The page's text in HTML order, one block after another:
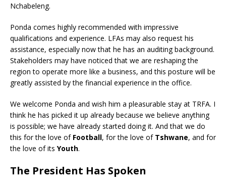
Nchabeleng.
Ponda comes highly recommended with impressive
qualifications and experience. LFAs may also request his
assistance, especially now that he has an auditing background.
Stakeholders may have noticed that we are reshaping the
region to operate more like a business, and this posture will be
greatly assisted by the financial experience in the office.
We welcome Ponda and wish him a pleasurable stay at TRFA. I
think he has picked it up already because we believe anything
is possible; we have already started doing it. And that we do
this for the love of Football, for the love of Tshwane, and for
the love of its Youth.
The President Has Spoken